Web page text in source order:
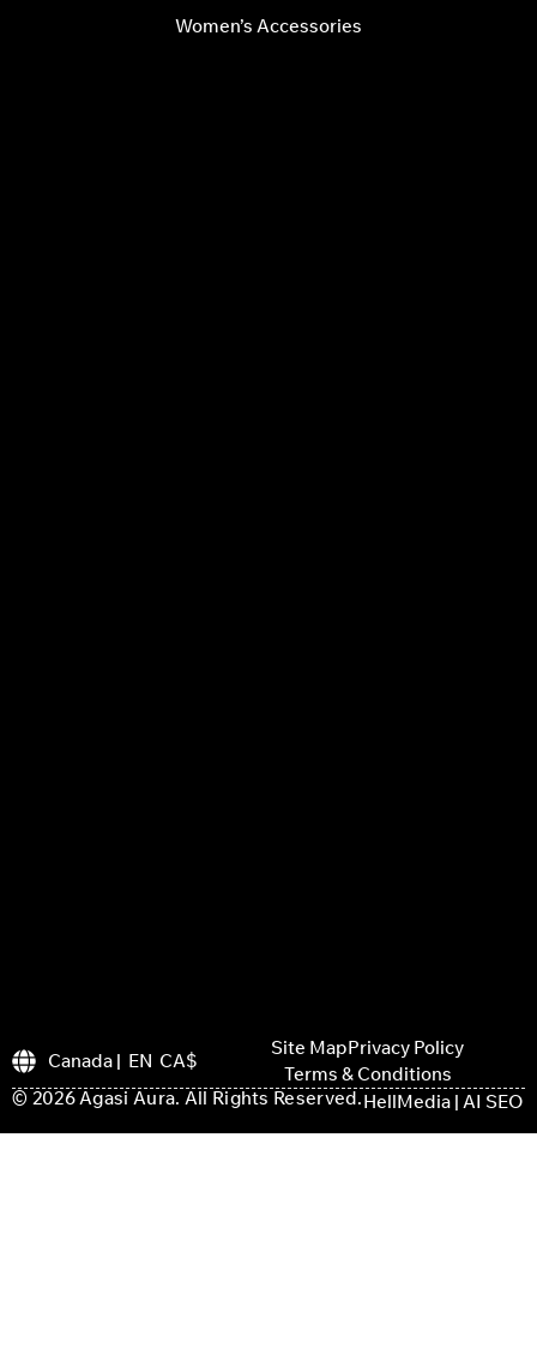
Women’s Accessories
Canada | EN CA$
Site MapPrivacy Policy
Terms & Conditions
© 2026 Agasi Aura. All Rights Reserved.HellMedia | AI SEO